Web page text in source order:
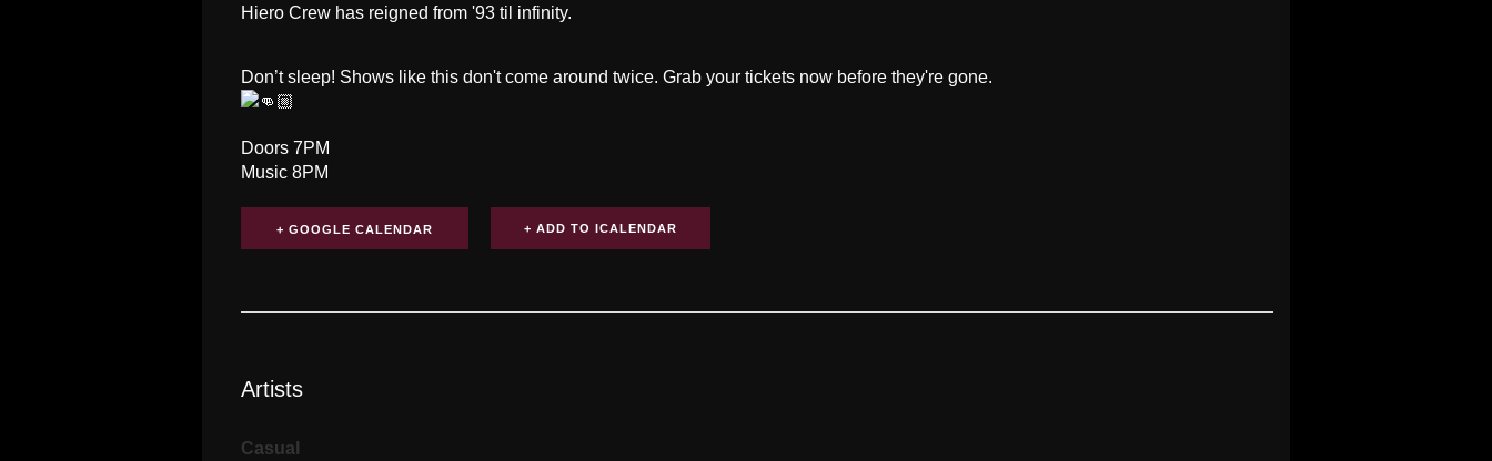
Hiero Crew has reigned from '93 til infinity.
Don’t sleep! Shows like this don't come around twice. Grab your tickets now before they're gone.
Doors 7PM
Music 8PM
+ GOOGLE CALENDAR
Artists
Casual